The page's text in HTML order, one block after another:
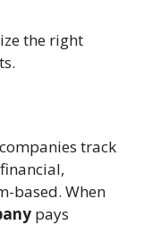
the right
track
based. When
pays